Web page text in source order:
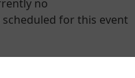
no
for this event